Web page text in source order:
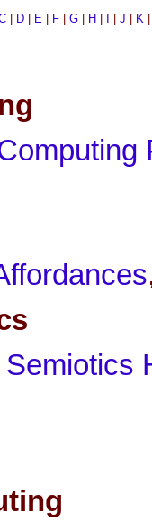
| D| E| F| G| H J K